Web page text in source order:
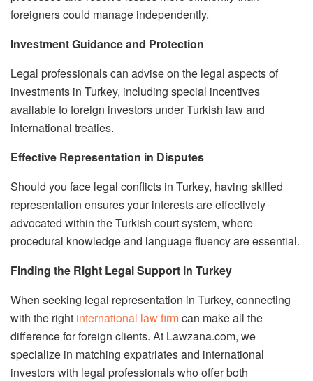
foreigners could manage independently.
Investment Guidance and Protection
Legal professionals can advise on the legal aspects of
investments in Turkey, including special incentives
available to foreign investors under Turkish law and
international treaties.
Effective Representation in Disputes
Should you face legal conflicts in Turkey, having skilled
representation ensures your interests are effectively
advocated within the Turkish court system, where
procedural knowledge and language fluency are essential.
Finding the Right Legal Support in Turkey
When seeking legal representation in Turkey, connecting
with the right international law firmcan make all the
difference for foreign clients. At Lawzana.com, we
specialize in matching expatriates and international
investors with legal professionals who offer both